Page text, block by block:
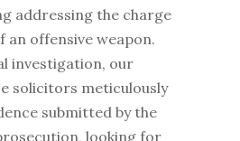
addressing the charge
an offensive weapon.
investigation, our
solicitors meticulously
submitted by the
looking for